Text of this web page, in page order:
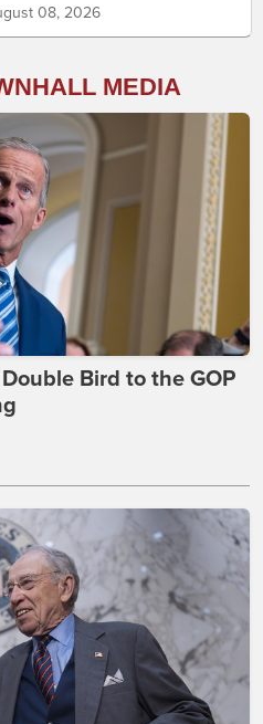
08, 2026
MEDIA
Bird to the GOP